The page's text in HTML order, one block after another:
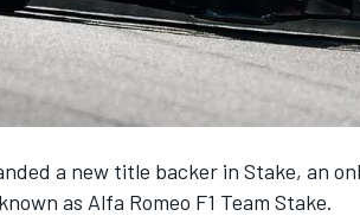
a new title backer in Stake, an
as Alfa Romeo F1 Team Stake.